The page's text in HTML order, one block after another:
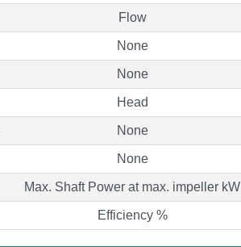
Flow
None
None
Head
None
None
Max. Shaft Power at max. impeller kW
Efficiency %